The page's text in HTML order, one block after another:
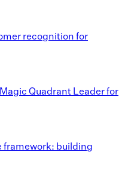
recognition for
Quadrant Leader for
framework: building